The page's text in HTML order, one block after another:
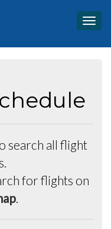
search all flight
for flights on
.